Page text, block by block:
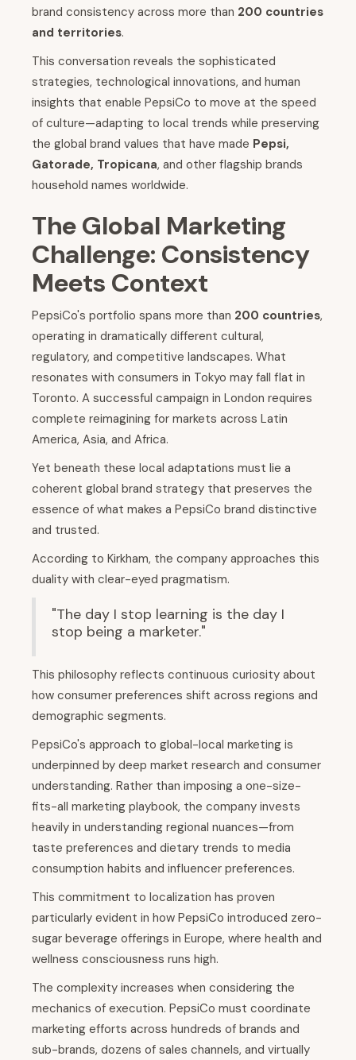
brand consistency across more than 200 countries
and territories.
This conversation reveals the sophisticated
strategies, technological innovations, and human
insights that enable PepsiCo to move at the speed
of culture—adapting to local trends while preserving
the global brand values that have made Pepsi,
Gatorade, Tropicana, and other flagship brands
household names worldwide.
The Global Marketing
Challenge: Consistency
Meets Context
PepsiCo's portfolio spans more than 200 countries,
operating in dramatically different cultural,
regulatory, and competitive landscapes. What
resonates with consumers in Tokyo may fall flat in
Toronto. A successful campaign in London requires
complete reimagining for markets across Latin
America, Asia, and Africa.
Yet beneath these local adaptations must lie a
coherent global brand strategy that preserves the
essence of what makes a PepsiCo brand distinctive
and trusted.
According to Kirkham, the company approaches this
duality with clear-eyed pragmatism.
"The day I stop learning is the day I
stop being a marketer."
This philosophy reflects continuous curiosity about
how consumer preferences shift across regions and
demographic segments.
PepsiCo's approach to global-local marketing is
underpinned by deep market research and consumer
understanding. Rather than imposing a one-size-
fits-all marketing playbook, the company invests
heavily in understanding regional nuances—from
taste preferences and dietary trends to media
consumption habits and influencer preferences.
This commitment to localization has proven
particularly evident in how PepsiCo introduced zero-
sugar beverage offerings in Europe, where health and
wellness consciousness runs high.
The complexity increases when considering the
mechanics of execution. PepsiCo must coordinate
marketing efforts across hundreds of brands and
sub-brands, dozens of sales channels, and virtually